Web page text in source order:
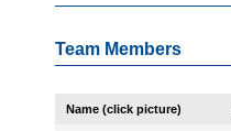
Team Members
Name (click picture)